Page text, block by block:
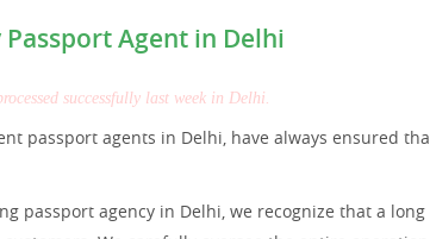
Agent in Delhi
successfully last week in Delhi.
passport agents in Delhi, have always ensured
passport agency in Delhi, we recognize that a